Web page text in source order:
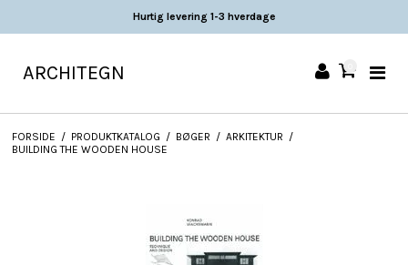
Hurtig levering 1-3 hverdage
ARCHITEGN
FORSIDE / PRODUKTKATALOG / BØGER / ARKITEKTUR /
BUILDING THE WOODEN HOUSE